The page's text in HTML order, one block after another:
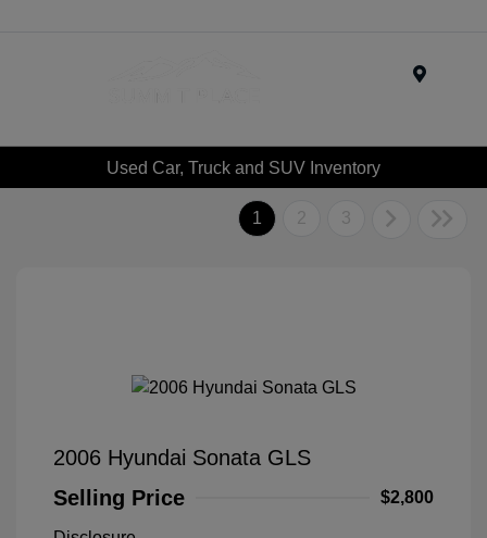
Used Car, Truck and SUV Inventory
1 2 3
2006 Hyundai Sonata GLS
Selling Price
$2,800